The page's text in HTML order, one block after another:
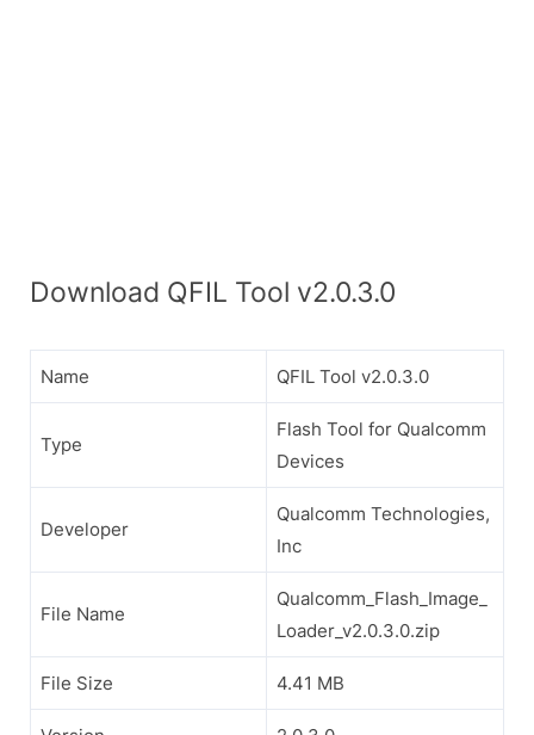
Download QFIL Tool v2.0.3.0
Name QFIL Tool v2.0.3.0
Type
Flash Tool for Qualcomm
Devices
Developer
Qualcomm Technologies,
Inc
File Name
Qualcomm_Flash_Image_
Loader_v2.0.3.0.zip
File Size 4.41 MB